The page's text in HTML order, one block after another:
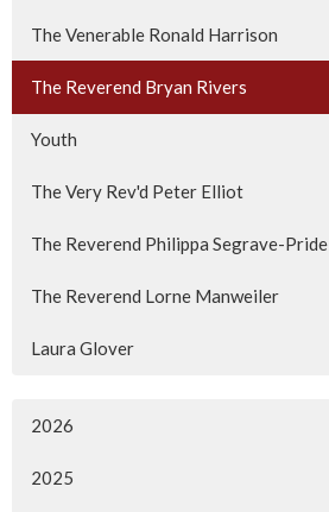
The Venerable Ronald Harrison
The Reverend Bryan Rivers
Youth
The Very Rev'd Peter Elliot
The Reverend Philippa Segrave-Pride
The Reverend Lorne Manweiler
Laura Glover
2026
2025